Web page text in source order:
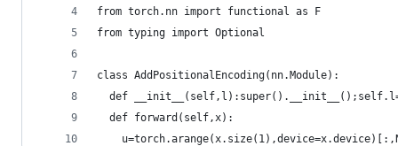
from torch.nn import functional as F
from typing import Optional
class AddPositionalEncoding(nn.Module):
def
  def forward(self,x):